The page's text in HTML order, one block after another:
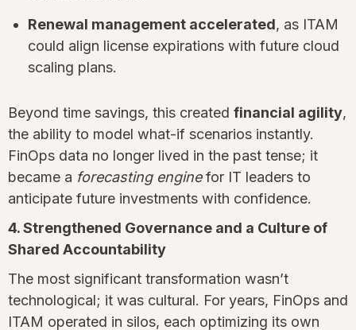
Renewal management accelerated, as ITAM
could align license expirations with future cloud
scaling plans.
Beyond time savings, this created financial agility,
the ability to model what-if scenarios instantly.
FinOps data no longer lived in the past tense; it
became a forecasting enginefor IT leaders to
anticipate future investments with confidence.
4. Strengthened Governance and a Culture of
Shared Accountability
The most significant transformation wasn’t
technological; it was cultural. For years, FinOps and
ITAM operated in silos, each optimizing its own